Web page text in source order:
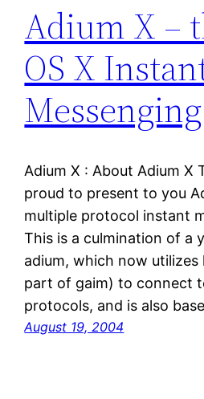
Adium X –
OS X
Adium X : About Adium X
proud to present to you
multiple protocol instant
This is a culmination of a
adium, which now
part of gaim) to connect
protocols, and is also
August 19, 2004